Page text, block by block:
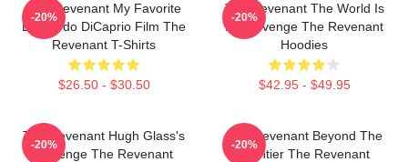
The Revenant My Favorite
Leonardo DiCaprio Film The
Revenant T-Shirts
$26.50 - $30.50
-20%
The Revenant The World Is
My Revenge The Revenant
Hoodies
$42.95 - $49.95
-20%
The Revenant Hugh Glass's
Revenge The Revenant
-20%
The Revenant Beyond The
Frontier The Revenant
-20%